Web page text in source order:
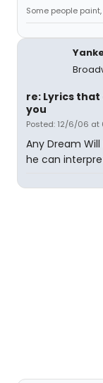
Some people
re: Lyrics
you
Posted: 12/6/06 at
Any Dream
he can